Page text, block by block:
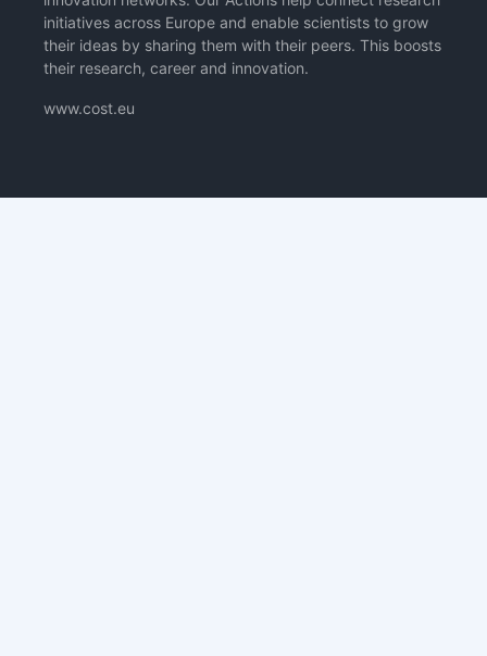
initiatives across Europe and enable scientists to grow
their ideas by sharing them with their peers. This boosts
their research, career and innovation.
www.cost.eu